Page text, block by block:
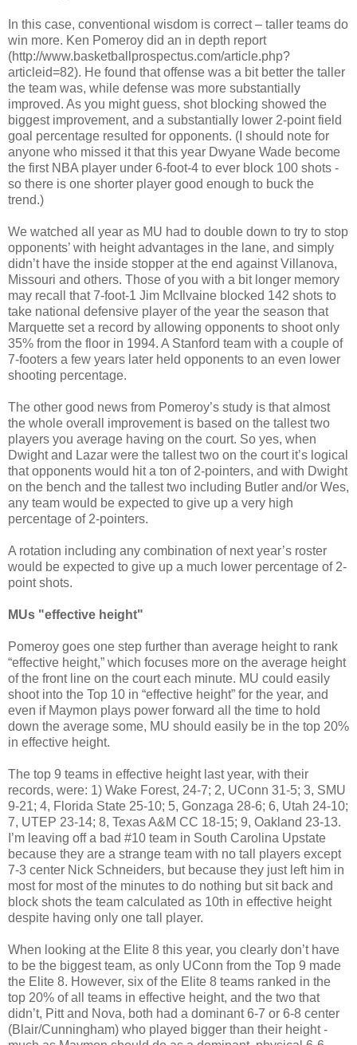
In this case, conventional wisdom is correct – taller teams do
win more. Ken Pomeroy did an in depth report
(http://www.basketballprospectus.com/article.php?
articleid=82). He found that offense was a bit better the taller
the team was, while defense was more substantially
improved. As you might guess, shot blocking showed the
biggest improvement, and a substantially lower 2-point field
goal percentage resulted for opponents. (I should note for
anyone who missed it that this year Dwyane Wade become
the first NBA player under 6-foot-4 to ever block 100 shots -
so there is one shorter player good enough to buck the
trend.)
We watched all year as MU had to double down to try to stop
opponents’ with height advantages in the lane, and simply
didn’t have the inside stopper at the end against Villanova,
Missouri and others. Those of you with a bit longer memory
may recall that 7-foot-1 Jim McIlvaine blocked 142 shots to
take national defensive player of the year the season that
Marquette set a record by allowing opponents to shoot only
35% from the floor in 1994. A Stanford team with a couple of
7-footers a few years later held opponents to an even lower
shooting percentage.
The other good news from Pomeroy’s study is that almost
the whole overall improvement is based on the tallest two
players you average having on the court. So yes, when
Dwight and Lazar were the tallest two on the court it’s logical
that opponents would hit a ton of 2-pointers, and with Dwight
on the bench and the tallest two including Butler and/or Wes,
any team would be expected to give up a very high
percentage of 2-pointers.
A rotation including any combination of next year’s roster
would be expected to give up a much lower percentage of 2-
point shots.
MUs "effective height"
Pomeroy goes one step further than average height to rank
“effective height,” which focuses more on the average height
of the front line on the court each minute. MU could easily
shoot into the Top 10 in “effective height” for the year, and
even if Maymon plays power forward all the time to hold
down the average some, MU should easily be in the top 20%
in effective height.
The top 9 teams in effective height last year, with their
records, were: 1) Wake Forest, 24-7; 2, UConn 31-5; 3, SMU
9-21; 4, Florida State 25-10; 5, Gonzaga 28-6; 6, Utah 24-10;
7, UTEP 23-14; 8, Texas A&M CC 18-15; 9, Oakland 23-13.
I’m leaving off a bad #10 team in South Carolina Upstate
because they are a strange team with no tall players except
7-3 center Nick Schneiders, but because they just left him in
most for most of the minutes to do nothing but sit back and
block shots the team calculated as 10th in effective height
despite having only one tall player.
When looking at the Elite 8 this year, you clearly don’t have
to be the biggest team, as only UConn from the Top 9 made
the Elite 8. However, six of the Elite 8 teams ranked in the
top 20% of all teams in effective height, and the two that
didn’t, Pitt and Nova, both had a dominant 6-7 or 6-8 center
(Blair/Cunningham) who played bigger than their height -